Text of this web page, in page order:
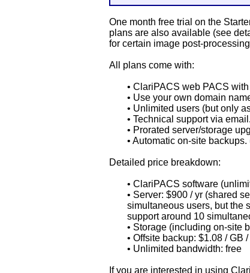
One month free trial on the
plans are also available (see
for certain image post-
All plans come with:
• ClariPACS web PACS
• Use your own domain
• Unlimited users (but only
• Technical support via email.
• Prorated server/storage
• Automatic on-site
Detailed price breakdown:
• ClariPACS software
• Server: $900 / yr (shared
simultaneous users, but the
support around 10
• Storage (including on-site
• Offsite backup: $1.08 / GB /
• Unlimited bandwidth: free
If you are interested in using